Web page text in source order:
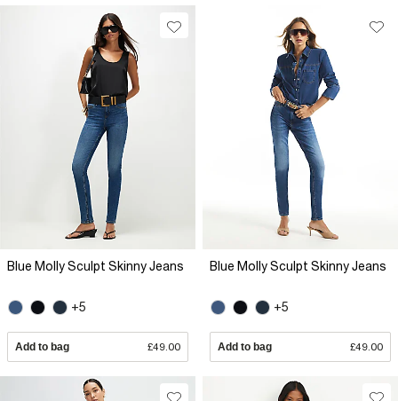
Blue Molly Sculpt Skinny Jeans
+5
Add to bag £49.00
Blue Molly Sculpt Skinny Jeans
+5
Add to bag £49.00